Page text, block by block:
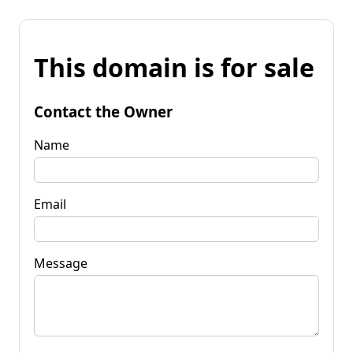
This domain is for sale
Contact the Owner
Name
Email
Message